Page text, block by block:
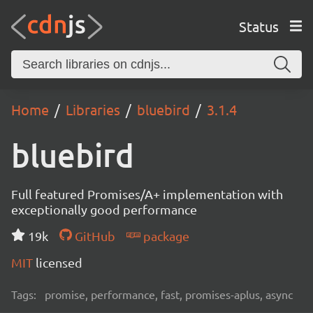
Status
Home Libraries bluebird 3.1.4
bluebird
Full featured Promises/A+ implementation with
exceptionally good performance
19k
GitHub
package
MIT licensed
Tags: promise, performance, fast, promises-aplus, async